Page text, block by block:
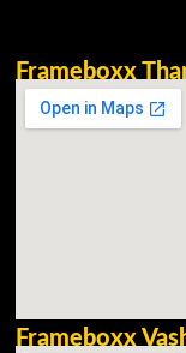
Frameboxx
Frameboxx